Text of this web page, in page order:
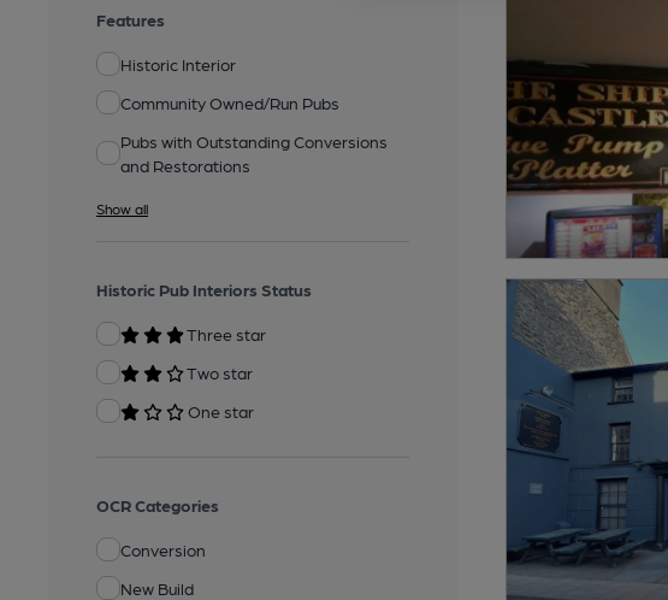
Features
Historic Interior
Community Owned/Run Pubs
Pubs with Outstanding Conversions
and Restorations
Show all
Historic Pub Interiors Status
Three star
Two star
One star
OCR Categories
Conversion
New Build